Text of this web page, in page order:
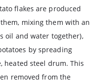
flakes are produced
mixing them with an
oil and water together),
by spreading
heated steel drum. This
removed from the